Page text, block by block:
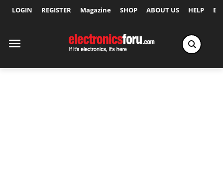
LOGIN REGISTER Magazine SHOP ABOUT US HELP